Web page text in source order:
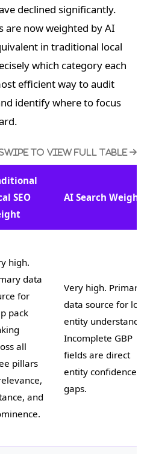
declined significantly.
are now weighted by AI
in traditional local
which category each
efficient way to audit
identify where to focus
SEO
AI Search Weight
high.
data
for
pack
all
pillars
and
Very high. Primary
data source for
entity
Incomplete GBP
fields are direct
entity confidence
gaps.